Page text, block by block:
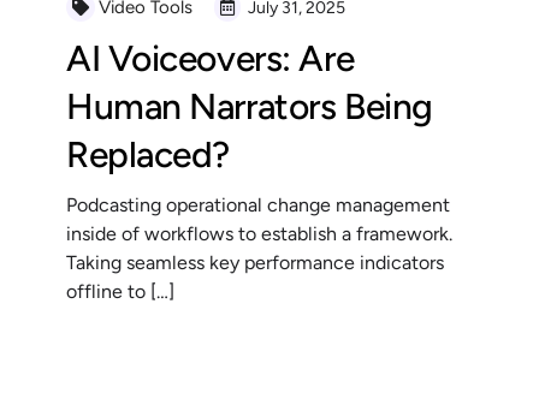
Video Tools July 31, 2025
AI Voiceovers: Are
Human Narrators Being
Replaced?
Podcasting operational change management
inside of workflows to establish a framework.
Taking seamless key performance indicators
offline to […]